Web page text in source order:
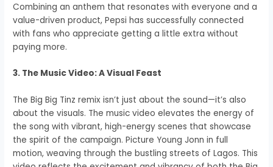
Combining an anthem that resonates with everyone and a
value-driven product, Pepsi has successfully connected
with fans who appreciate getting a little extra without
paying more.
3. The Music Video: A Visual Feast
The Big Big Tinz remix isn’t just about the sound—it’s also
about the visuals. The music video elevates the energy of
the song with vibrant, high-energy scenes that showcase
the spirit of the campaign. Picture Young Jonn in full
motion, weaving through the bustling streets of Lagos. This